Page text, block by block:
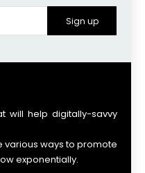
Sign up
will help digitally-savvy
various ways to promote
exponentially.